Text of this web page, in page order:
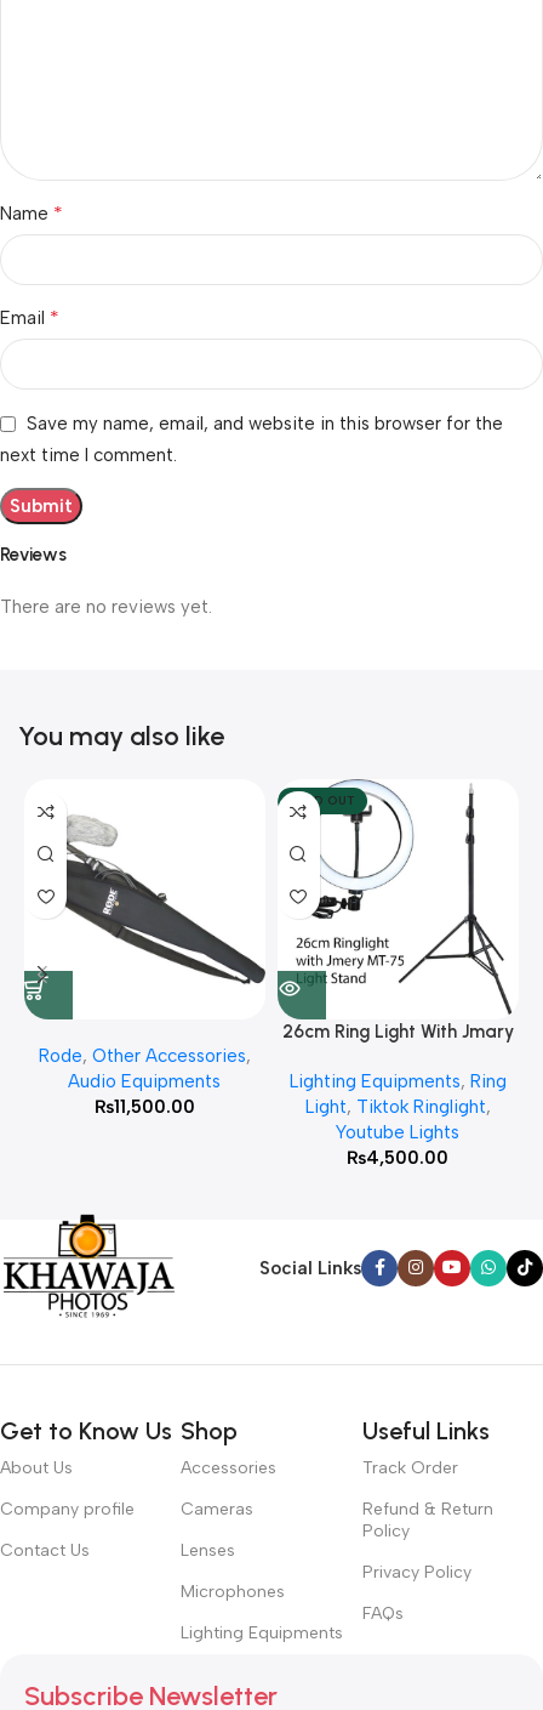
Reviews
There are no reviews yet.
Name *
Email *
Save my name, email, and website in this browser for the
next time I comment.
You may also like
Rode, Other Accessories,
Audio Equipments
₨11,500.00
SOLD OUT
26cm Ring Light With Jmary
Lighting Equipments, Ring
Light, Tiktok Ringlight,
Youtube Lights
₨4,500.00
Social Links
Get to Know Us
About Us
Company profile
Contact Us
Shop
Accessories
Cameras
Lenses
Microphones
Lighting Equipments
Useful Links
Track Order
Refund & Return
Policy
Privacy Policy
FAQs
Subscribe Newsletter